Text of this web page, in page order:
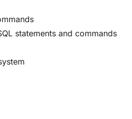
statements and commands